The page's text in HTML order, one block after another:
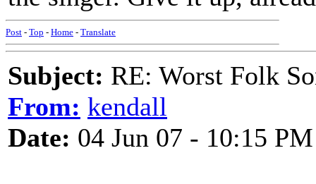
Post - Top - Home - Translate
Subject: RE: Worst Folk
From: kendall
Date: 04 Jun 07 - 10:15 PM